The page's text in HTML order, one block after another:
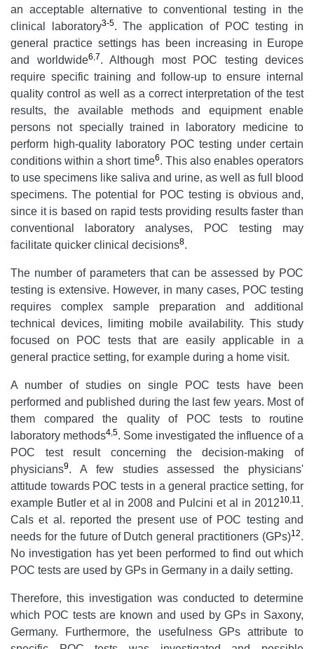
an acceptable alternative to conventional testing in the
clinical laboratory3-5. The application of POC testing in
general practice settings has been increasing in Europe
and worldwide6,7. Although most POC testing devices
require specific training and follow-up to ensure internal
quality control as well as a correct interpretation of the test
results, the available methods and equipment enable
persons not specially trained in laboratory medicine to
perform high-quality laboratory POC testing under certain
conditions within a short time6. This also enables operators
to use specimens like saliva and urine, as well as full blood
specimens. The potential for POC testing is obvious and,
since it is based on rapid tests providing results faster than
conventional laboratory analyses, POC testing may
facilitate quicker clinical decisions8.
The number of parameters that can be assessed by POC
testing is extensive. However, in many cases, POC testing
requires complex sample preparation and additional
technical devices, limiting mobile availability. This study
focused on POC tests that are easily applicable in a
general practice setting, for example during a home visit.
A number of studies on single POC tests have been
performed and published during the last few years. Most of
them compared the quality of POC tests to routine
laboratory methods4,5. Some investigated the influence of a
POC test result concerning the decision-making of
physicians9. A few studies assessed the physicians'
attitude towards POC tests in a general practice setting, for
example Butler et al in 2008 and Pulcini et al in 201210,11.
Cals et al. reported the present use of POC testing and
needs for the future of Dutch general practitioners (GPs)12.
No investigation has yet been performed to find out which
POC tests are used by GPs in Germany in a daily setting.
Therefore, this investigation was conducted to determine
which POC tests are known and used by GPs in Saxony,
Germany. Furthermore, the usefulness GPs attribute to